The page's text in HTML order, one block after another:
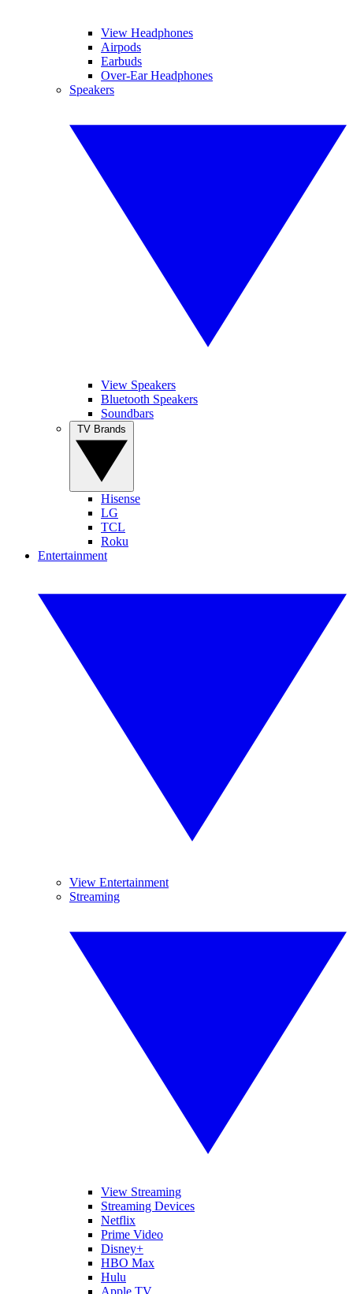
View Headphones
Airpods
Earbuds
Over-Ear Headphones
Speakers
View Speakers
Bluetooth Speakers
Soundbars
Hisense
LG
TCL
Roku
Entertainment
View Entertainment
Streaming
View Streaming
Streaming Devices
Netflix
Prime Video
Disney+
HBO Max
Hulu
Apple TV